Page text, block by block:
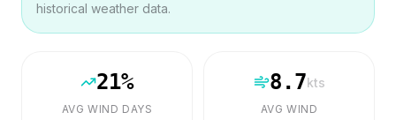
historical weather data.
21%
AVG WIND DAYS
8.7kts
AVG WIND